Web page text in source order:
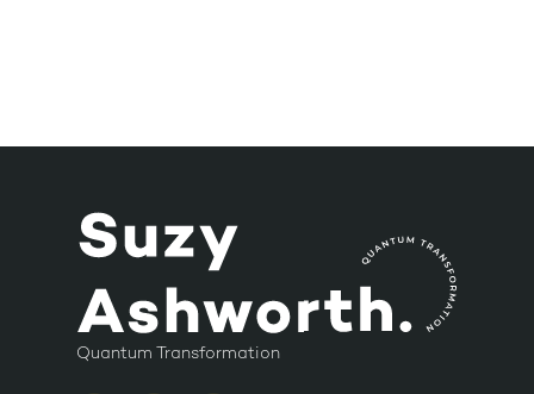
Quantum Transformation